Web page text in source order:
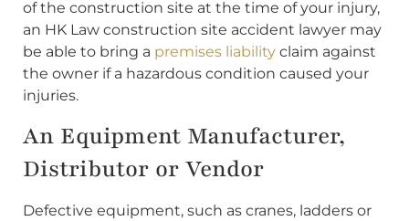
of the construction site at the time of your injury,
an HK Law construction site accident lawyer may
be able to bring a premises liability claim against
the owner if a hazardous condition caused your
injuries.
An Equipment Manufacturer,
Distributor or Vendor
Defective equipment, such as cranes, ladders or